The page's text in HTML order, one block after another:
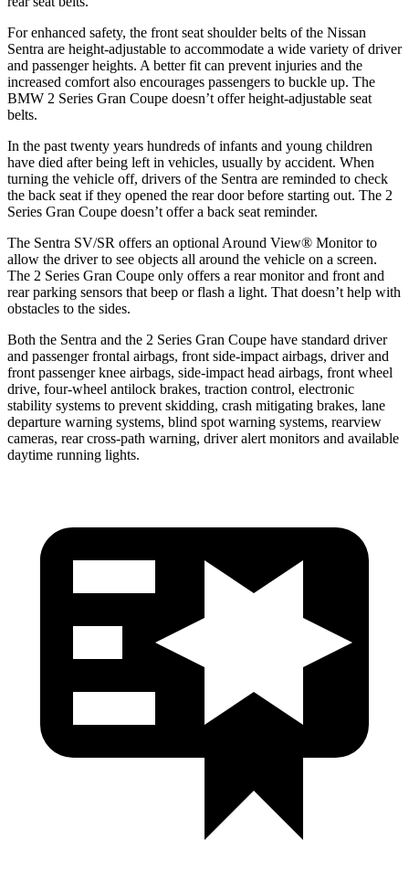
For enhanced safety, the front seat shoulder belts of the Nissan
Sentra are height-adjustable to accommodate a wide variety of driver
and passenger heights. A better fit can prevent injuries and the
increased comfort also encourages passengers to buckle up. The
BMW 2 Series Gran Coupe doesn’t offer height-adjustable seat
belts.
In the past twenty years hundreds of infants and young children
have died after being left in vehicles, usually by accident. When
turning the vehicle off, drivers of the Sentra are reminded to check
the back seat if they opened the rear door before starting out. The 2
Series Gran Coupe doesn’t offer a back seat reminder.
The Sentra SV/SR offers an optional Around View® Monitor to
allow the driver to see objects all around the vehicle on a screen.
The 2 Series Gran Coupe only offers a rear monitor and front and
rear parking sensors that beep or flash a light. That doesn’t help with
obstacles to the sides.
Both the Sentra and the 2 Series Gran Coupe have standard driver
and passenger frontal airbags, front side-impact airbags, driver and
front passenger knee airbags, side-impact head airbags, front wheel
drive, four-wheel antilock brakes, traction control, electronic
stability systems to prevent skidding, crash mitigating brakes, lane
departure warning systems, blind spot warning systems, rearview
cameras, rear cross-path warning, driver alert monitors and available
daytime running lights.